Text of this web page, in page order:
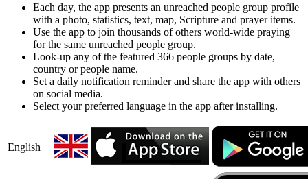
Each day, the app presents an unreached people group profile
with a photo, statistics, text, map, Scripture and prayer items.
Use the app to join thousands of others world-wide praying
for the same unreached people group.
Look-up any of the featured 366 people groups by date,
country or people name.
Set a daily notification reminder and share the app with others
on social media.
Select your preferred language in the app after installing.
English